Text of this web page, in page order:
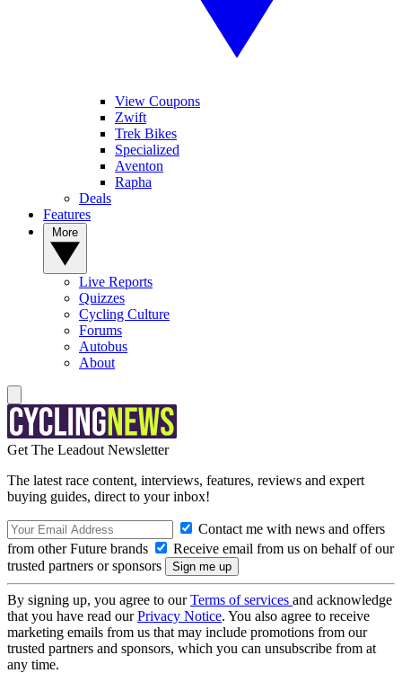
View Coupons
Zwift
Trek Bikes
Specialized
Aventon
Rapha
Deals
Features
Live Reports
Quizzes
Cycling Culture
Forums
Autobus
About
Get The Leadout Newsletter
The latest race content, interviews, features, reviews and expert
buying guides, direct to your inbox!
Contact me with news and offers
from other Future brands
Receive email from us on behalf of our
trusted partners or sponsors
By signing up, you agree to ourTerms of services and acknowledge
that you have read ourPrivacy Notice. You also agree to receive
marketing emails from us that may include promotions from our
trusted partners and sponsors, which you can unsubscribe from at
any time.